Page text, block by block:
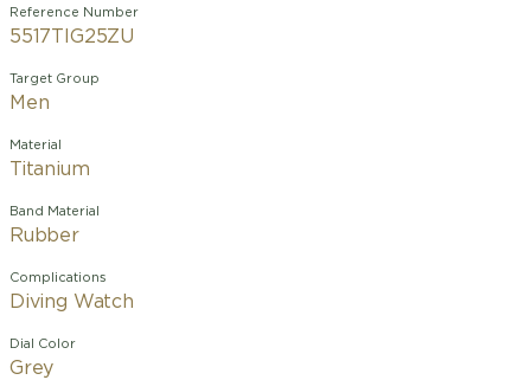
Reference Number
5517TIG25ZU
Target Group
Men
Material
Titanium
Band Material
Rubber
Complications
Diving Watch
Dial Color
Grey